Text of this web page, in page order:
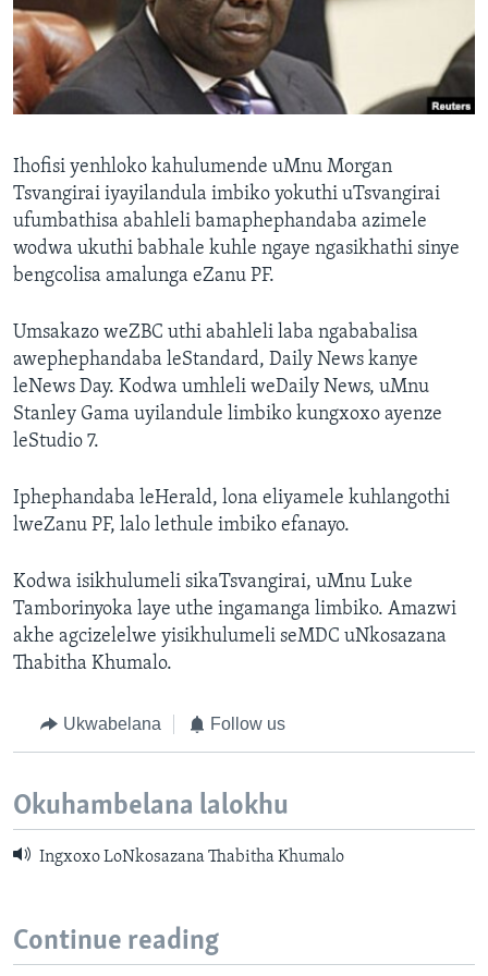
SILANDELE
Indimi
Ihofisi yenhloko kahulumende uMnu Morgan
Tsvangirai iyayilandula imbiko yokuthi uTsvangirai
ufumbathisa abahleli bamaphephandaba azimele
wodwa ukuthi babhale kuhle ngaye ngasikhathi sinye
bengcolisa amalunga eZanu PF.
Umsakazo weZBC uthi abahleli laba ngababalisa
awephephandaba leStandard, Daily News kanye
leNews Day. Kodwa umhleli weDaily News, uMnu
Stanley Gama uyilandule limbiko kungxoxo ayenze
leStudio 7.
Iphephandaba leHerald, lona eliyamele kuhlangothi
lweZanu PF, lalo lethule imbiko efanayo.
Kodwa isikhulumeli sikaTsvangirai, uMnu Luke
Tamborinyoka laye uthe ingamanga limbiko. Amazwi
akhe agcizelelwe yisikhulumeli seMDC uNkosazana
Thabitha Khumalo.
Ukwabelana Follow us
Okuhambelana lalokhu
Ingxoxo LoNkosazana Thabitha Khumalo
Continue reading